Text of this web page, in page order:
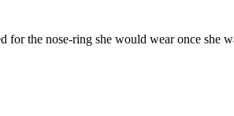
for the nose-ring she would wear once she